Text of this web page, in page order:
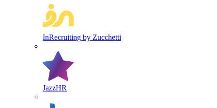
InRecruiting by Zucchetti
JazzHR